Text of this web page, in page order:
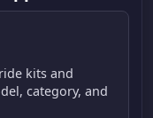
kits and
category, and